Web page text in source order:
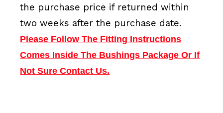
the purchase price if returned within
two weeks after the purchase date.
Please Follow The Fitting Instructions
Comes Inside The Bushings Package Or If
Not Sure Contact Us.